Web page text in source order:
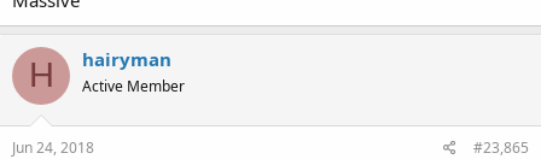
H hairyman
Active Member
Jun 24, 2018 #23,865